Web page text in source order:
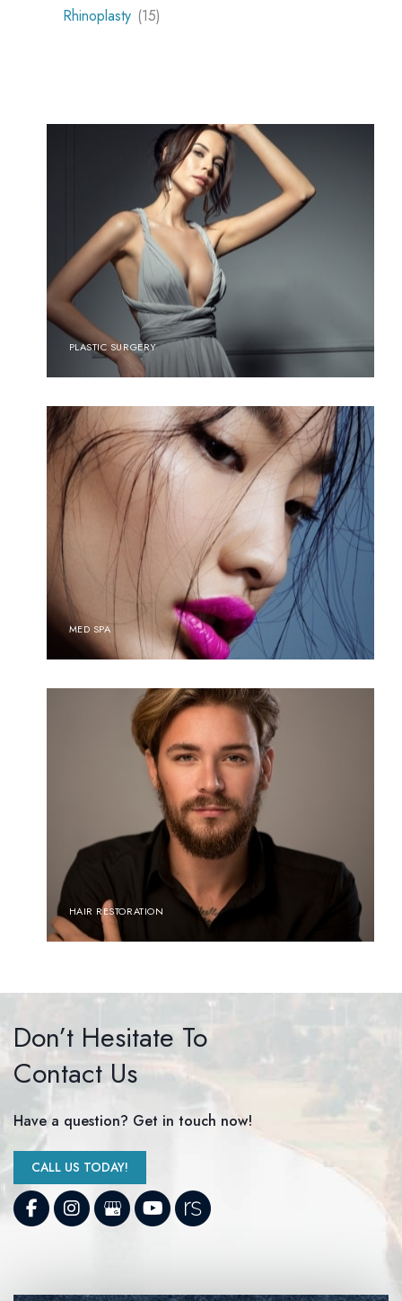
Rhinoplasty (15)
PLASTIC SURGERY
MED SPA
HAIR RESTORATION
Don’t Hesitate To
Contact Us
Have a question? Get in touch now!
CALL US TODAY!